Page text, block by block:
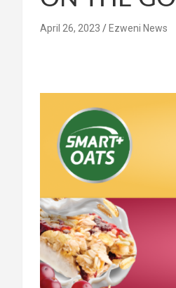
April 26, 2023 Ezweni News